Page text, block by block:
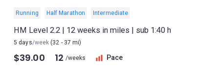
Running Half Marathon Intermediate
HM Level 2.2 | 12 weeks in miles | sub 1:40 h
5 days/week (32 - 37 mi)
$39.00 12 /weeks Pace